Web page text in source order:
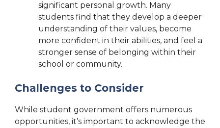
significant personal growth. Many
students find that they develop a deeper
understanding of their values, become
more confident in their abilities, and feel a
stronger sense of belonging within their
school or community.
Challenges to Consider
While student government offers numerous
opportunities, it’s important to acknowledge the